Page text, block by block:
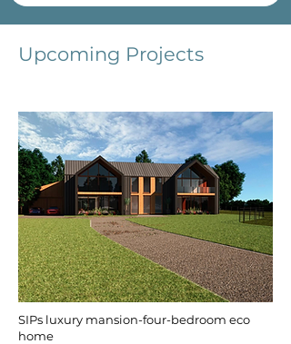
Upcoming Projects
SIPs luxury mansion-four-bedroom eco
home